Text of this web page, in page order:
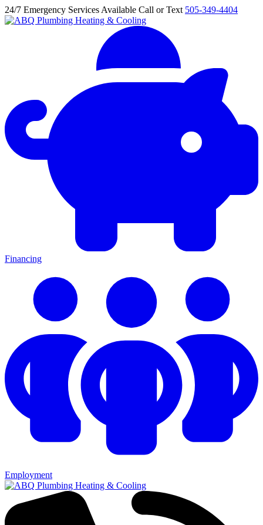
24/7 Emergency Services Available Call or Text 505-349-4404
Financing
Employment